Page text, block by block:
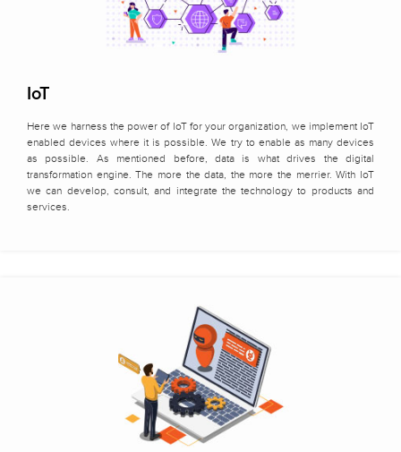
IoT
Here we harness the power of IoT for your organization, we implement IoT
enabled devices where it is possible. We try to enable as many devices
as possible. As mentioned before, data is what drives the digital
transformation engine. The more the data, the more the merrier. With IoT
we can develop, consult, and integrate the technology to products and
services.